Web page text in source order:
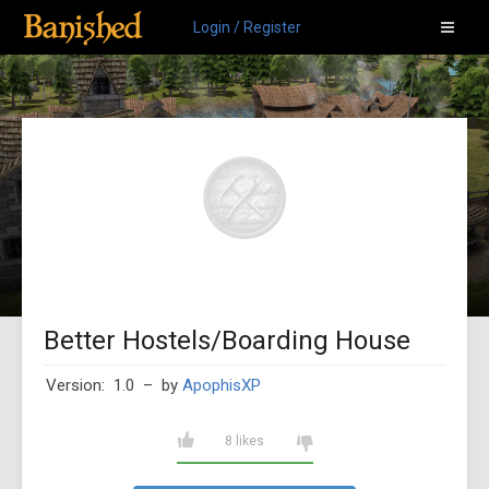
Login / Register
Better Hostels/Boarding House
Version: 1.0 – by ApophisXP
8 likes